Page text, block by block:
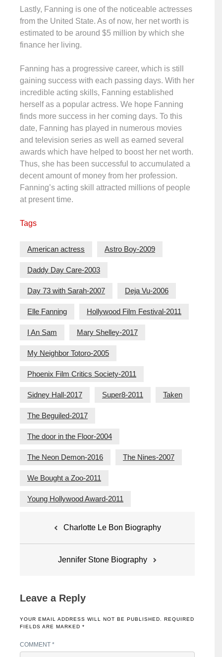
Lastly, Fanning is one of the noticeable actresses
from the United State. As of now, her net worth is
estimated to be around $5 million by which she
finance her living.
Fanning has a progressive career, which is still
gaining success with each passing days. With her
incredible acting skills, Fanning established
herself as a popular actress. We hope Fanning
finds more success in her coming days. To this
date, Fanning has played in numerous movies
and television series as well as earned several
awards which have helped to boost her net worth.
Thus, she has been successful to accumulated a
decent amount of money from her profession.
Fanning’s acting skill attracted millions of people
at present time.
Tags
American actress Astro Boy-2009
Daddy Day Care-2003
Day 73 with Sarah-2007 Deja Vu-2006
Elle Fanning Hollywood Film Festival-2011
I An Sam Mary Shelley-2017
My Neighbor Totoro-2005
Phoenix Film Critics Society-2011
Sidney Hall-2017 Super8-2011 Taken
The Beguiled-2017
The door in the Floor-2004
The Neon Demon-2016 The Nines-2007
We Bought a Zoo-2011
Young Hollywood Award-2011
Charlotte Le Bon Biography
Jennifer Stone Biography
Leave a Reply
YOUR EMAIL ADDRESS WILL NOT BE PUBLISHED.
REQUIRED
FIELDS ARE MARKED *
COMMENT *